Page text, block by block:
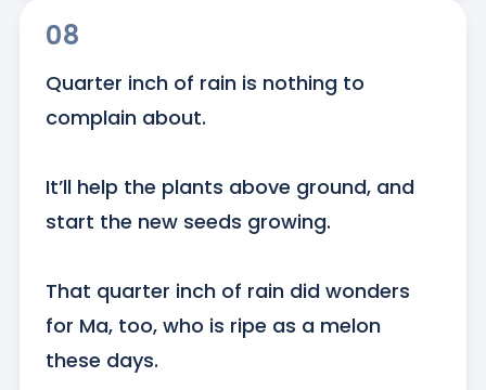
08
Quarter inch of rain is nothing to
complain about.
It’ll help the plants above ground, and
start the new seeds growing.
That quarter inch of rain did wonders
for Ma, too, who is ripe as a melon
these days.